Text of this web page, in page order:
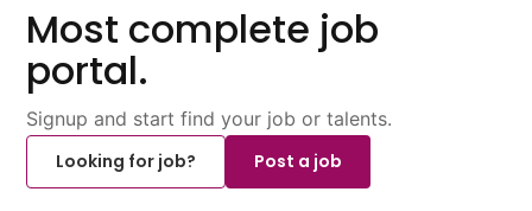
Most complete job
portal.
Signup and start find your job or talents.
Looking for job?
Post a job